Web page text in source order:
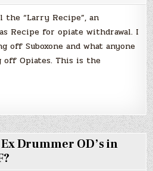
“Larry Recipe”, an
Recipe for opiate withdrawal. I
off Suboxone and what anyone
off Opiates. This is the
Drummer OD’s in